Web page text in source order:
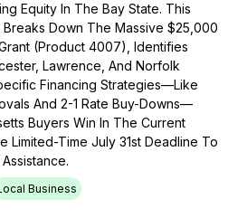
Equity In The Bay State. This
Down The Massive $25,000
(Product 4007), Identifies
Lawrence, And Norfolk
Financing Strategies—Like
And 2-1 Rate Buy-Downs—
Buyers Win In The Current
Limited-Time July 31st Deadline To
Business